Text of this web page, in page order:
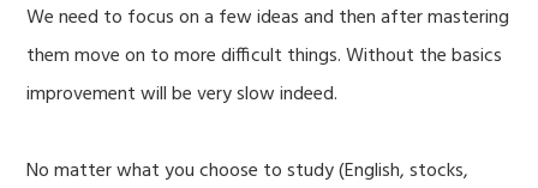
We need to focus on a few ideas and then after mastering
them move on to more difficult things. Without the basics
improvement will be very slow indeed.
No matter what you choose to study (English, stocks,